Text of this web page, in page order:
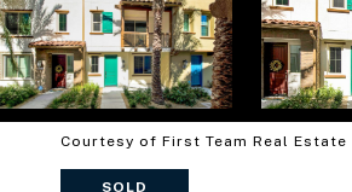
Courtesy of First Team Real Estate
SOLD